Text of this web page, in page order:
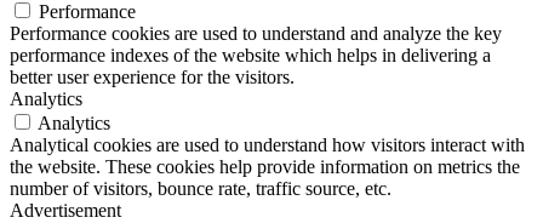
Performance
Performance cookies are used to understand and analyze the key
performance indexes of the website which helps in delivering a
better user experience for the visitors.
Analytics
Analytics
Analytical cookies are used to understand how visitors interact with
the website. These cookies help provide information on metrics the
number of visitors, bounce rate, traffic source, etc.
Advertisement